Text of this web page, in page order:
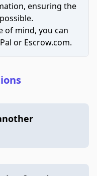
ensuring the
of mind, you can
or Escrow.com.